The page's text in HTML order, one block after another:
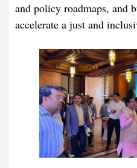
and policy roadmaps, and
accelerate a just and